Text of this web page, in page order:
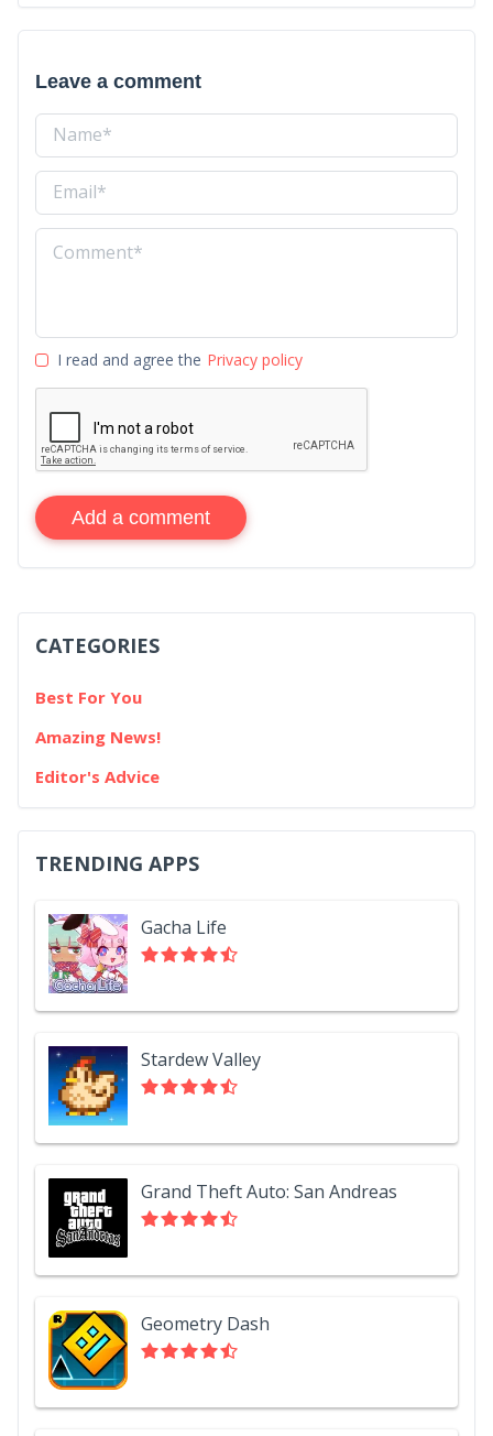
Leave a comment
I read and agree the Privacy policy
Add a comment
CATEGORIES
Best For You
Amazing News!
Editor's Advice
TRENDING APPS
Gacha Life
Stardew Valley
Grand Theft Auto: San Andreas
Geometry Dash